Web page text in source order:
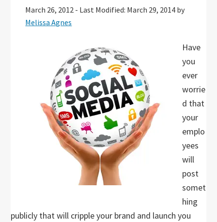
March 26, 2012 - Last Modified: March 29, 2014 by
Melissa Agnes
Have
you
ever
worrie
d that
your
emplo
yees
will
post
somet
hing
publicly that will cripple your brand and launch you